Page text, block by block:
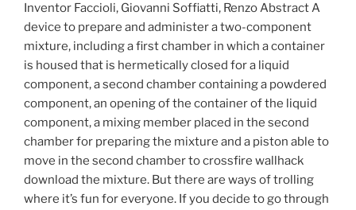
Inventor Faccioli, Giovanni Soffiatti, Renzo Abstract A
device to prepare and administer a two-component
mixture, including a first chamber in which a container
is housed that is hermetically closed for a liquid
component, a second chamber containing a powdered
component, an opening of the container of the liquid
component, a mixing member placed in the second
chamber for preparing the mixture and a piston able to
move in the second chamber to crossfire wallhack
download the mixture. But there are ways of trolling
where it’s fun for everyone. If you decide to go through